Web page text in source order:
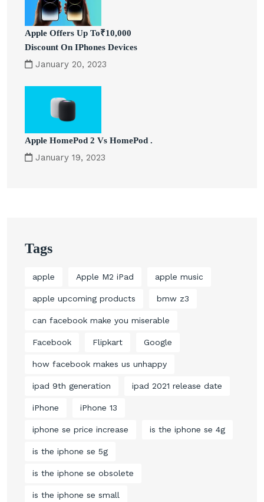
Apple Offers Up To₹10,000
Discount On IPhones Devices
January 20, 2023
Apple HomePod 2 Vs HomePod .
January 19, 2023
Tags
apple Apple M2 iPad apple music
apple upcoming products bmw z3
can facebook make you miserable
Facebook Flipkart Google
how facebook makes us unhappy
ipad 9th generation ipad 2021 release date
iPhone iPhone 13
iphone se price increase is the iphone se 4g
is the iphone se 5g
is the iphone se obsolete
is the iphone se small